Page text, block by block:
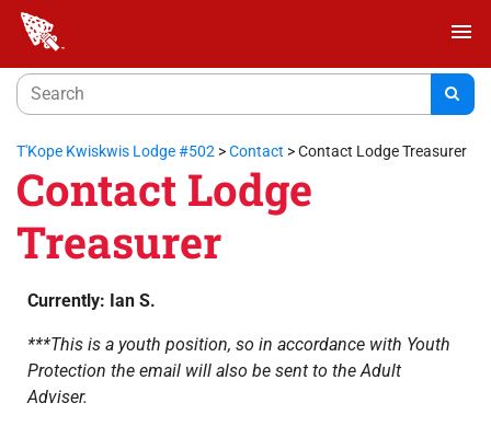
menu
T'Kope Kwiskwis Lodge #502 >Contact >Contact Lodge Treasurer
Contact Lodge
Treasurer
Currently: Ian S.
***This is a youth position, so in accordance with Youth
Protection the email will also be sent to the Adult
Adviser.